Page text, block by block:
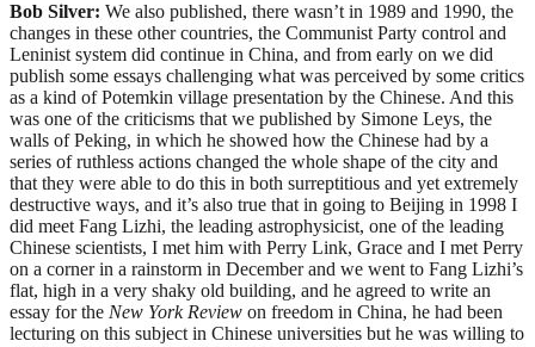
Bob Silver: We also published, there wasn’t in 1989 and 1990, the
changes in these other countries, the Communist Party control and
Leninist system did continue in China, and from early on we did
publish some essays challenging what was perceived by some critics
as a kind of Potemkin village presentation by the Chinese. And this
was one of the criticisms that we published by Simone Leys, the
walls of Peking, in which he showed how the Chinese had by a
series of ruthless actions changed the whole shape of the city and
that they were able to do this in both surreptitious and yet extremely
destructive ways, and it’s also true that in going to Beijing in 1998 I
did meet Fang Lizhi, the leading astrophysicist, one of the leading
Chinese scientists, I met him with Perry Link, Grace and I met Perry
on a corner in a rainstorm in December and we went to Fang Lizhi’s
flat, high in a very shaky old building, and he agreed to write an
essay for the New York Review on freedom in China, he had been
lecturing on this subject in Chinese universities but he was willing to